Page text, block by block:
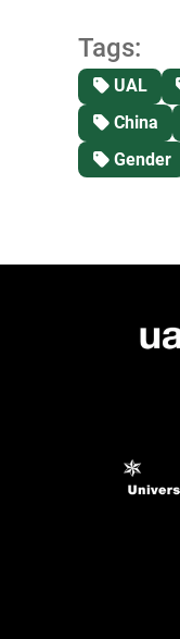
Tags:
UAL
China
Gender